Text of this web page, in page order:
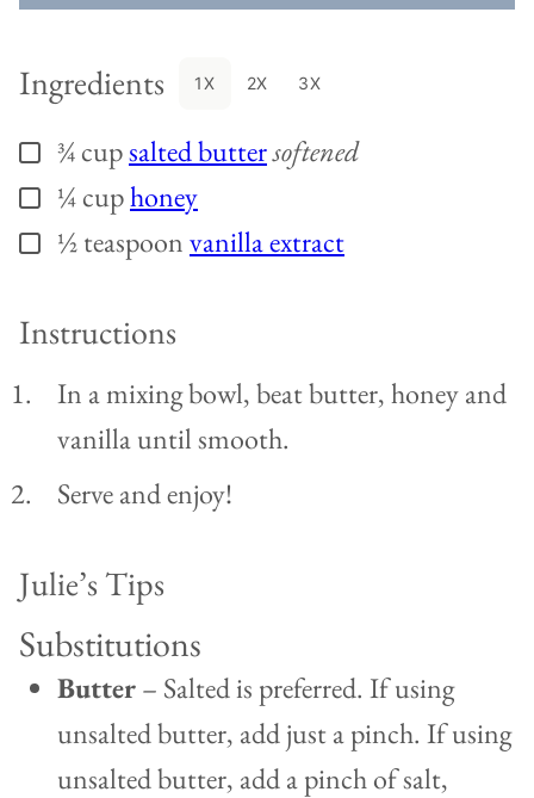
Ingredients 1X 2X 3X
▢
¾cupsalted buttersoftened
▢¼cuphoney
▢½teaspoonvanilla extract
Instructions
In a mixing bowl, beat butter, honey and
vanilla until smooth.
Serve and enjoy!
Julie’s Tips
Substitutions
Butter– Salted is preferred. If using
unsalted butter, add just a pinch. If using
unsalted butter, add a pinch of salt,